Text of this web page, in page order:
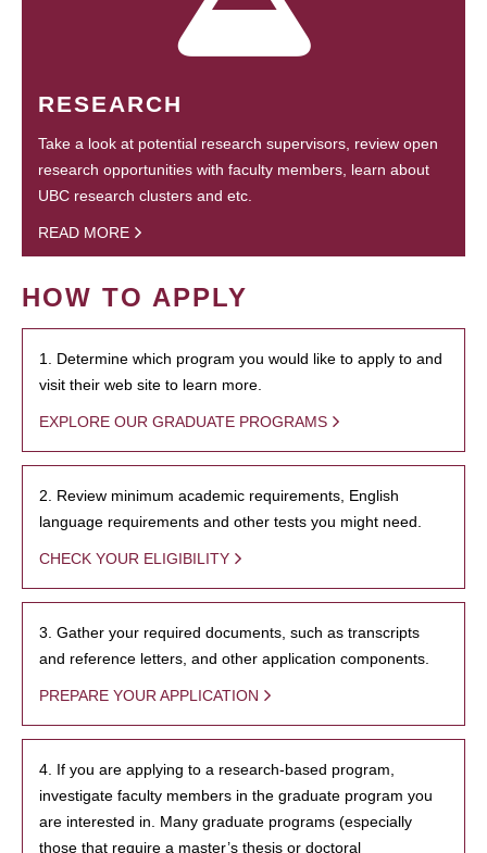
RESEARCH
Take a look at potential research supervisors, review open
research opportunities with faculty members, learn about
UBC research clusters and etc.
READ MORE
HOW TO APPLY
1. Determine which program you would like to apply to and
visit their web site to learn more.
EXPLORE OUR GRADUATE PROGRAMS
2. Review minimum academic requirements, English
language requirements and other tests you might need.
CHECK YOUR ELIGIBILITY
3. Gather your required documents, such as transcripts
and reference letters, and other application components.
PREPARE YOUR APPLICATION
4. If you are applying to a research-based program,
investigate faculty members in the graduate program you
are interested in. Many graduate programs (especially
those that require a master’s thesis or doctoral